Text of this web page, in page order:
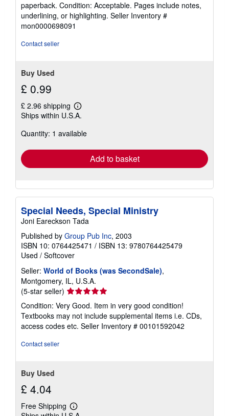
5
out
of
paperback. Condition: Acceptable. Pages include notes,
underlining, or highlighting. Seller Inventory #
mon0000698091
Contact seller
Buy Used
£ 0.99
£ 2.96 shipping
Learn
more
shipping
Ships within U.S.A.
Quantity: 1 available
Add to basket
Special Needs, Special Ministry
Joni Eareckson Tada
Published by Group Pub Inc, 2003
ISBN 10: 0764425471 / ISBN 13: 9780764425479
Used / Softcover
Seller: World of Books (was SecondSale),
Montgomery, IL, U.S.A.
(5-star seller) Seller
rating
5
out
of
Condition: Very Good. Item in very good condition!
Textbooks may not include supplemental items i.e. CDs,
access codes etc. Seller Inventory # 00101592042
Contact seller
Buy Used
£ 4.04
Free Shipping
Learn